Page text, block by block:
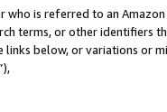
who is referred to an
terms, or other identifiers
below, or variations or